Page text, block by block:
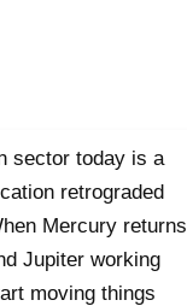
sector today is a
retrograded
Mercury returns
Jupiter working
moving things